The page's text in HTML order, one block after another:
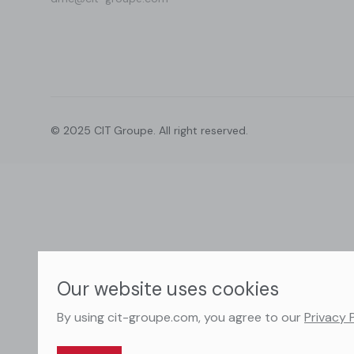
© 2025 CIT Groupe. All right reserved.
Our website uses cookies
By using cit-groupe.com, you agree to ourPrivacy